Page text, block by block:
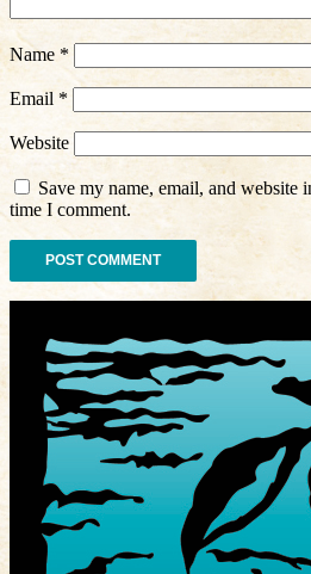
Name *
Email *
Website
Save my name, email, and website
time I comment.